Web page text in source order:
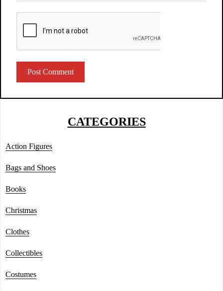
CATEGORIES
Action Figures
Bags and Shoes
Books
Christmas
Clothes
Collectibles
Costumes